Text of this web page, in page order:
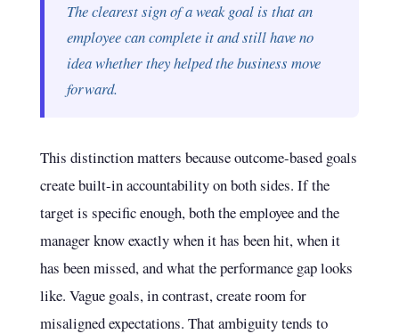
The clearest sign of a weak goal is that an
employee can complete it and still have no
idea whether they helped the business move
forward.
This distinction matters because outcome-based goals
create built-in accountability on both sides. If the
target is specific enough, both the employee and the
manager know exactly when it has been hit, when it
has been missed, and what the performance gap looks
like. Vague goals, in contrast, create room for
misaligned expectations. That ambiguity tends to